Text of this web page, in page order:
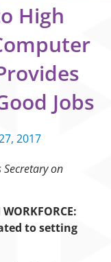
High
Jobs
2017
Secretary on
to setting